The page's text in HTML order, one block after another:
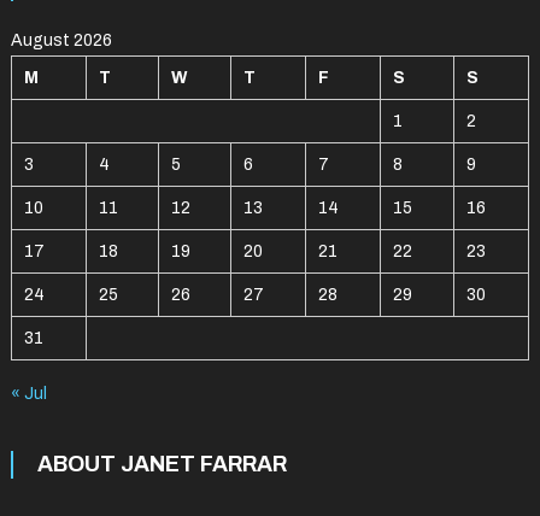
August 2026
M T W T F S S
1 2
3 4 5 6 7 8 9
10 11 12 13 14 15 16
17 18 19 20 21 22 23
24 25 26 27 28 29 30
31
« Jul
ABOUT JANET FARRAR